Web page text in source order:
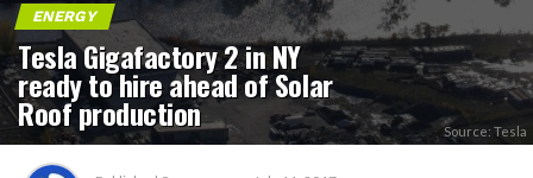
ENERGY
Tesla Gigafactory 2 in NY
ready to hire ahead of Solar
Roof production Source: Tesla